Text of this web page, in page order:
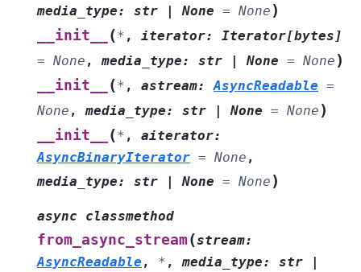
media_type: str None = None )
__init__ (* , iterator: Iterator[bytes ]
= None ,media_type: str None = None )
__init__ (* , astream: AsyncReadable =
None ,media_type: str None = None )
__init__ (* , aiterator:
AsyncBinaryIterator = None ,
media_type: str None = None )
async classmethod
from_async_stream(stream:
AsyncReadable , * ,media_type: str